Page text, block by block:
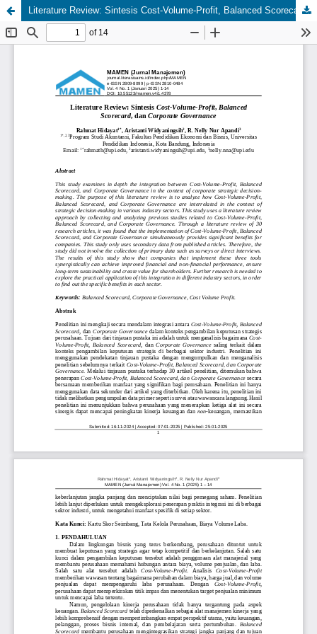
Literature Review: Sintesis Cost-Volume-Profit, Balanced Scorecard, dan Corporate Governance